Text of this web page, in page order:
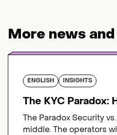
More news
ENGLISH INSIGHTS
The KYC Paradox:
The Paradox Security
middle. The operators